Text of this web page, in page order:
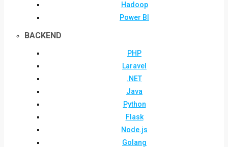
Hadoop
Power BI
BACKEND
PHP
Laravel
.NET
Java
Python
Flask
Node.js
Golang